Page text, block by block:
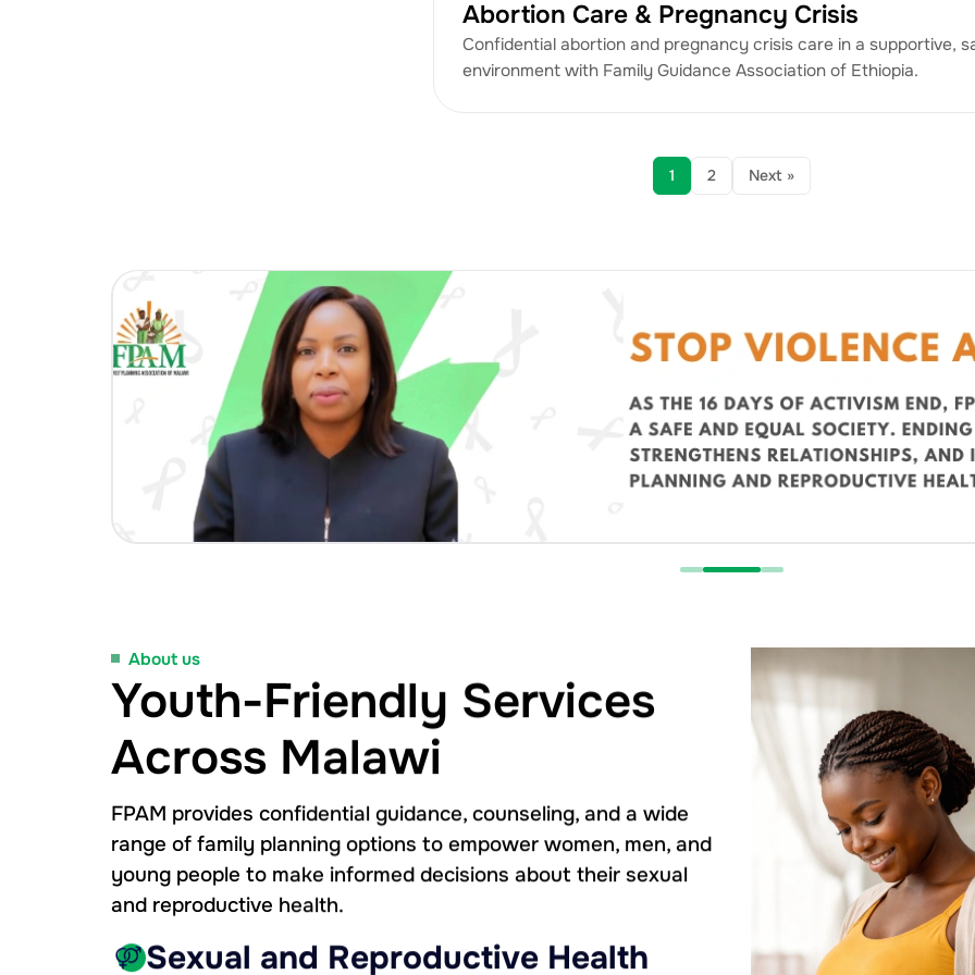
Abortion Care & Pregnancy Crisis
Confidential abortion and pregnancy crisis care in a supportive,
environment with Family Guidance Association of Ethiopia.
1 2 Next »
About us
Youth-Friendly Services
Across Malawi
FPAM provides confidential guidance, counseling, and a wide
range of family planning options to empower women, men, and
young people to make informed decisions about their sexual
and reproductive health.
Sexual and Reproductive Health